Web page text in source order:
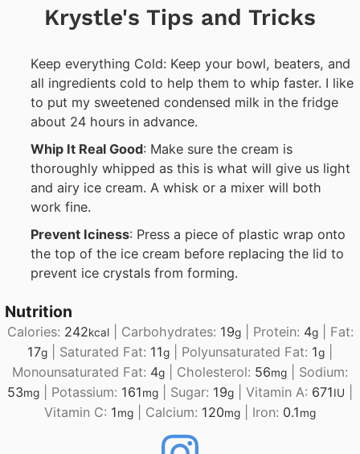
Krystle's Tips and Tricks
Keep everything Cold: Keep your bowl, beaters, and
all ingredients cold to help them to whip faster. I like
to put my sweetened condensed milk in the fridge
about 24 hours in advance.
Whip It Real Good: Make sure the cream is
thoroughly whipped as this is what will give us light
and airy ice cream. A whisk or a mixer will both
work fine.
Prevent Iciness: Press a piece of plastic wrap onto
the top of the ice cream before replacing the lid to
prevent ice crystals from forming.
Nutrition
Calories: 242kcal| Carbohydrates: 19g| Protein: 4g| Fat:
17g Saturated Fat: 11g Polyunsaturated Fat: 1g
Monounsaturated Fat: 4g Cholesterol: 56mg
Sodium:
53mg Potassium: 161mg Sugar: 19g Vitamin A: 671IU
Vitamin C: 1mg Calcium: 120mg Iron: 0.1mg